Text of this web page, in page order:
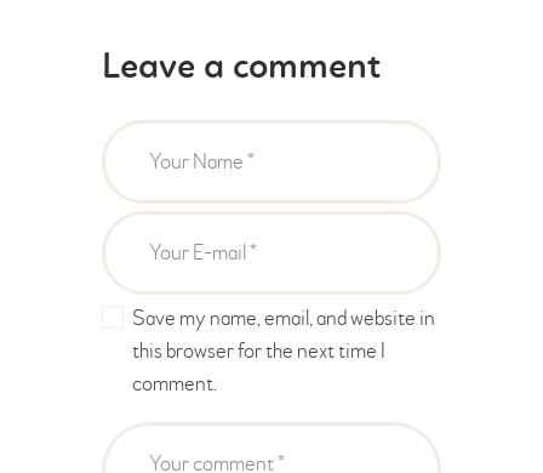
Leave a comment
Save my name, email, and website in
this browser for the next time I
comment.